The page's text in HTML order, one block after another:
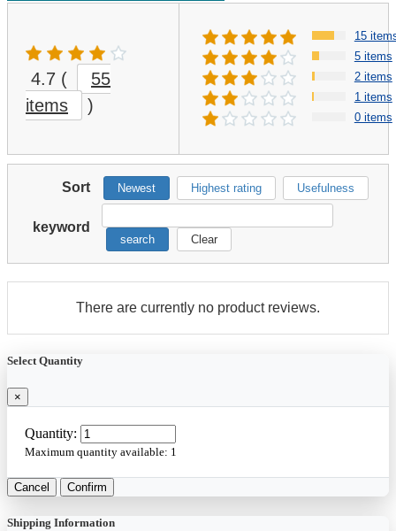
4.7 (
55
items
)
15
5 items
2 items
1 items
0 items
Sort Newest Highest rating Usefulness
keyword
search Clear
There are currently no product reviews.
Select Quantity
×
Quantity:
Maximum quantity available: 1
Cancel Confirm
Shipping Information